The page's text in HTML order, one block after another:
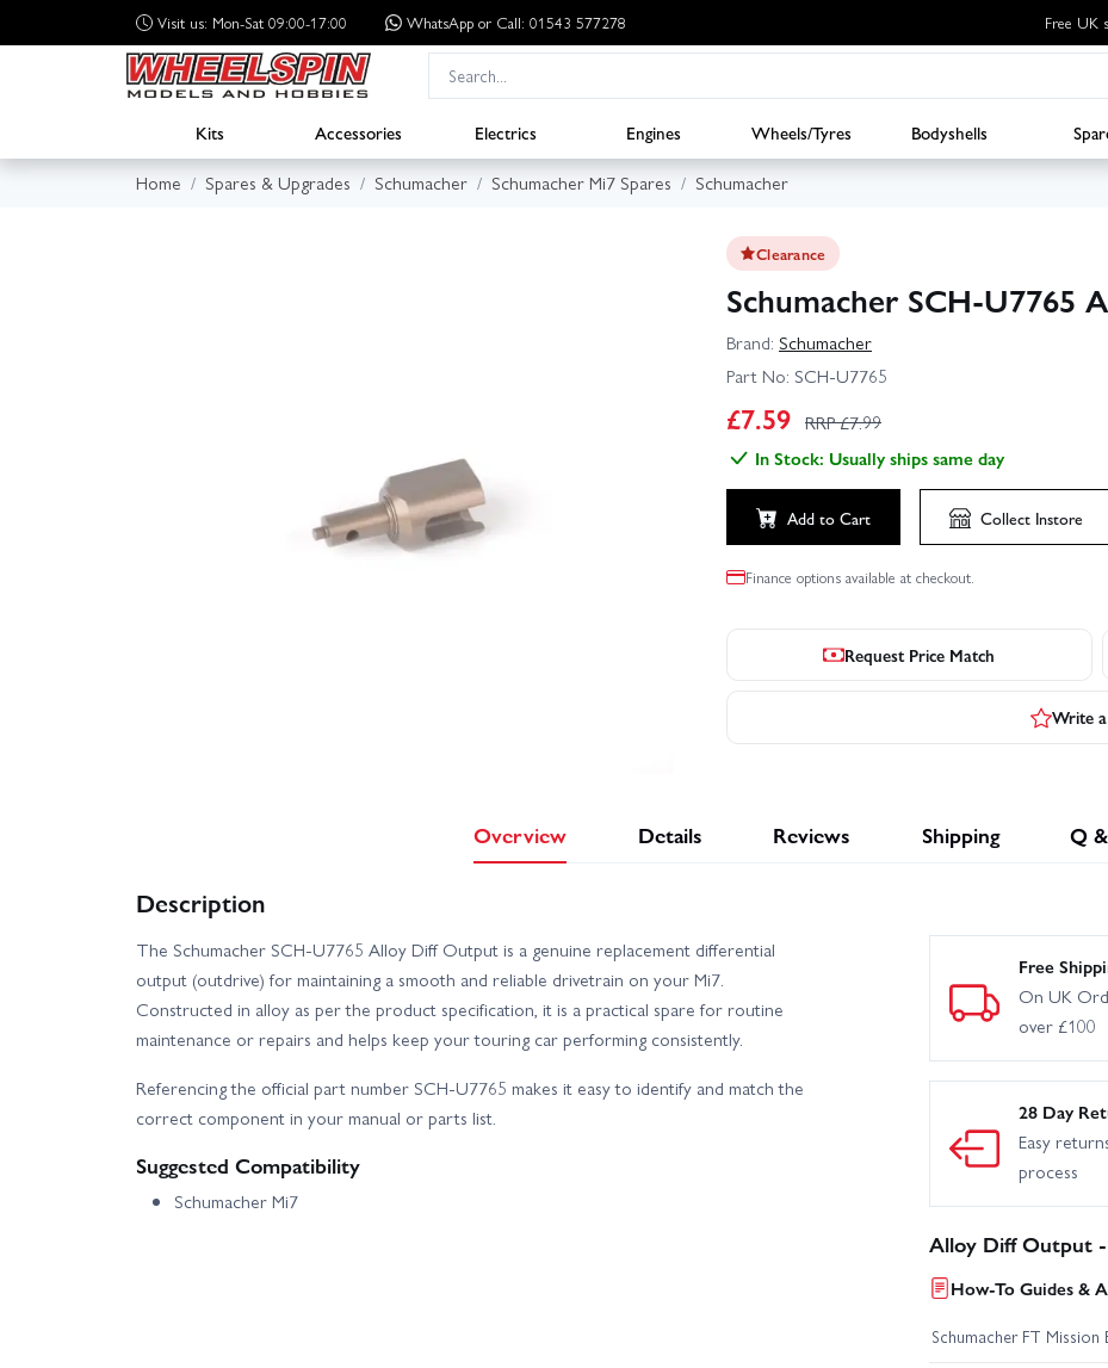
Visit us: Mon-Sat 09:00-17:00 WhatsApp or Call: 01543 577278 Free UK
Kits Accessories Electrics Engines Wheels/Tyres Bodyshells
Home
Spares & Upgrades Schumacher Schumacher Mi7 Spares Schumacher
Clearance
Schumacher SCH-U7765
Brand: Schumacher
Part No: SCH-U7765
£7.59 RRP £7.99
In Stock: Usually ships same day
Add to Cart Collect Instore
Finance options available at checkout.
Request Price Match
Write
Overview Details Reviews Shipping Q
Description
The Schumacher SCH-U7765 Alloy Diff Output is a genuine replacement differential
output (outdrive) for maintaining a smooth and reliable drivetrain on your Mi7.
Constructed in alloy as per the product specification, it is a practical spare for routine
maintenance or repairs and helps keep your touring car performing consistently.
Referencing the official part number SCH-U7765 makes it easy to identify and match the
correct component in your manual or parts list.
Suggested Compatibility
Schumacher Mi7
Free
On UK
over £100
28 Day
Easy
process
Alloy Diff Output -
How-To Guides &
Schumacher FT